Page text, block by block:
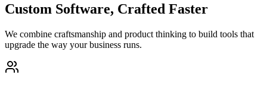
Custom Software, Crafted Faster
We combine craftsmanship and product thinking to build tools that
upgrade the way your business runs.